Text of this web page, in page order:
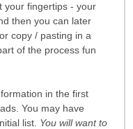
your fingertips - your
then you can later
copy / pasting in a
of the process fun
in the first
You may have
list. You will want to